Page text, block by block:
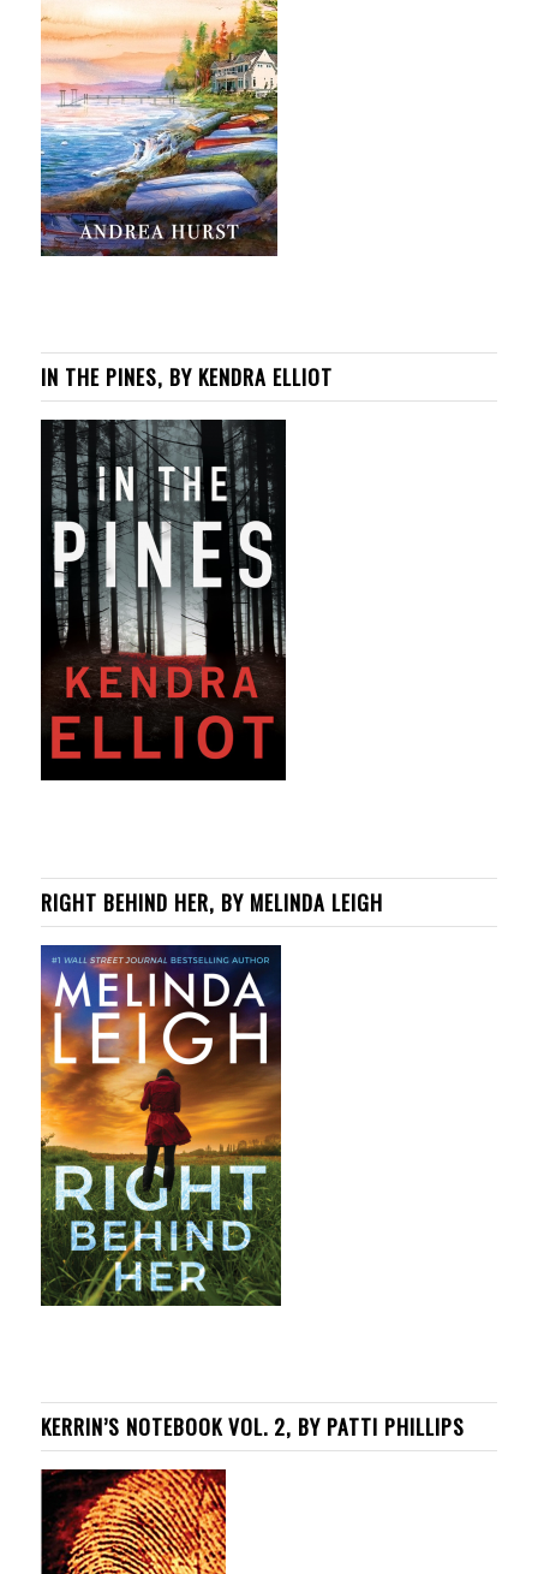
IN THE PINES, BY KENDRA ELLIOT
RIGHT BEHIND HER, BY MELINDA LEIGH
KERRIN’S NOTEBOOK VOL. 2, BY PATTI PHILLIPS